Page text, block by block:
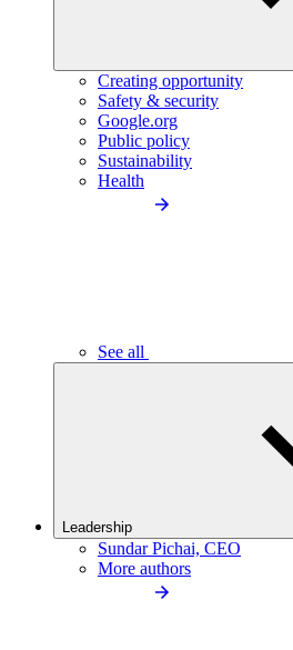
Creating opportunity
Safety & security
Google.org
Public policy
Sustainability
Health
See all
Leadership
Sundar Pichai, CEO
More authors